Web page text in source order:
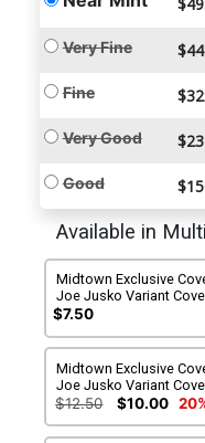
Very Fine
Fine
Very Good
Good
Available in
Midtown Exclusive
Joe Jusko Variant
$7.50
Midtown Exclusive
Joe Jusko Variant
Signed By Charles
$12.50 $10.00